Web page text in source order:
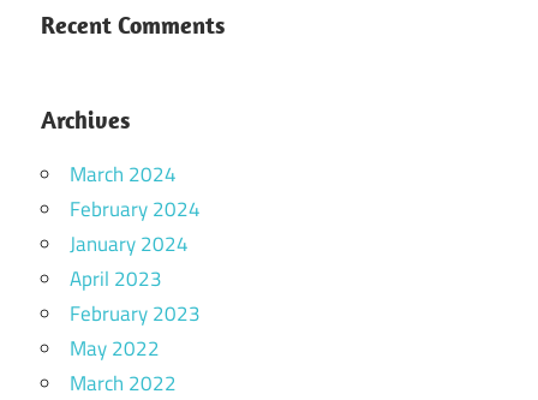
Recent Comments
Archives
March 2024
February 2024
January 2024
April 2023
February 2023
May 2022
March 2022